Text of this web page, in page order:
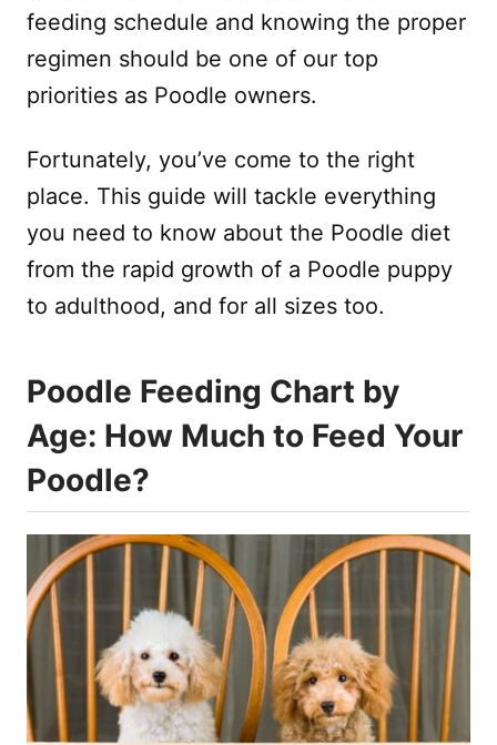
feeding schedule and knowing the proper
regimen should be one of our top
priorities as Poodle owners.
Fortunately, you’ve come to the right
place. This guide will tackle everything
you need to know about the Poodle diet
from the rapid growth of a Poodle puppy
to adulthood, and for all sizes too.
Poodle Feeding Chart by
Age: How Much to Feed Your
Poodle?